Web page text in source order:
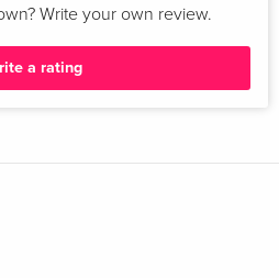
Write your own review.
a rating